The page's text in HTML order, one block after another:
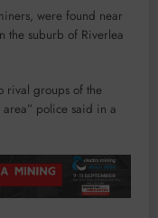
were found near
the suburb of Riverlea
rival groups of the
police said in a